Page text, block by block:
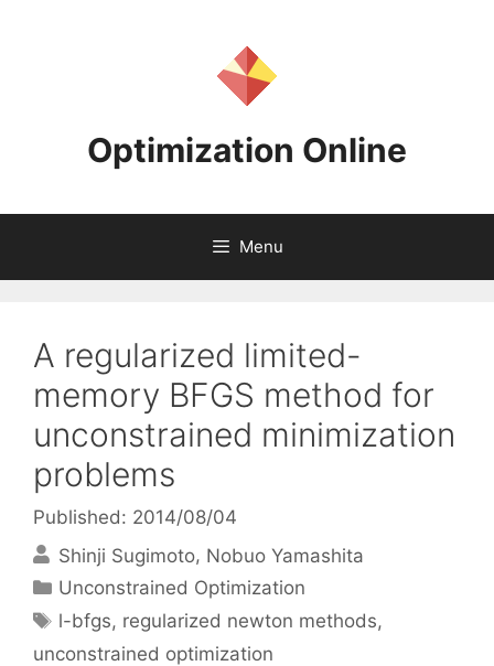
Optimization Online
Menu
A regularized limited-
memory BFGS method for
unconstrained minimization
problems
Published: 2014/08/04
Shinji Sugimoto Nobuo Yamashita
Categories
Unconstrained Optimization
Tags
l-bfgs, regularized newton methods,
unconstrained optimization